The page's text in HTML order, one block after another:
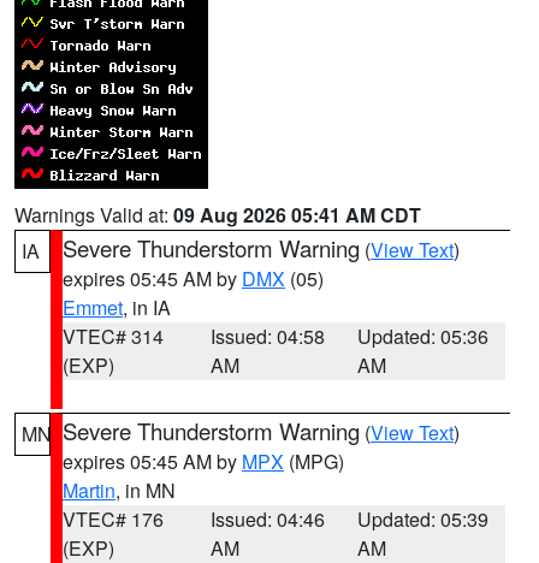
Warnings Valid at: 09 Aug 2026 05:41 AM CDT
IA
Severe Thunderstorm Warning (View Text)
expires 05:45 AM by DMX (05)
Emmet, in IA
VTEC# 314
(EXP)
Issued: 04:58
AM
Updated: 05:36
AM
MN Severe Thunderstorm Warning (View Text)
expires 05:45 AM by MPX (MPG)
Martin, in MN
VTEC# 176
(EXP)
Issued: 04:46
AM
Updated: 05:39
AM